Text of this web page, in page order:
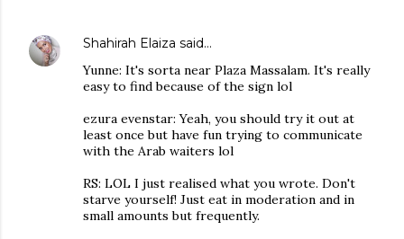
Shahirah Elaiza said…
Yunne: It's sorta near Plaza Massalam. It's really
easy to find because of the sign lol
ezura evenstar: Yeah, you should try it out at
least once but have fun trying to communicate
with the Arab waiters lol
RS: LOL I just realised what you wrote. Don't
starve yourself! Just eat in moderation and in
small amounts but frequently.